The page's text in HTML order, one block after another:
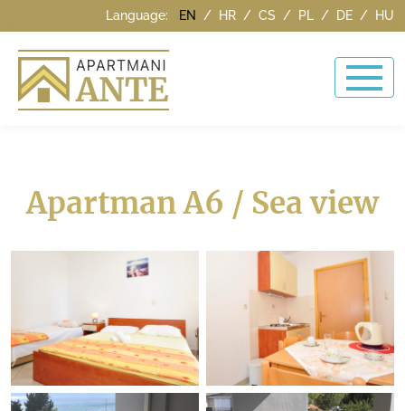
Language: EN / HR / CS / PL / DE / HU
Apartman A6 / Sea view